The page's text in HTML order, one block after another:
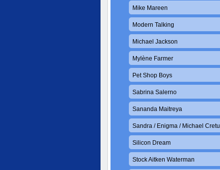
Mike Mareen
Modern Talking
Michael Jackson
Mylène Farmer
Pet Shop Boys
Sabrina Salerno
Sananda Maitreya
Sandra / Enigma / Michael Cretu
Silicon Dream
Stock Aitken Waterman